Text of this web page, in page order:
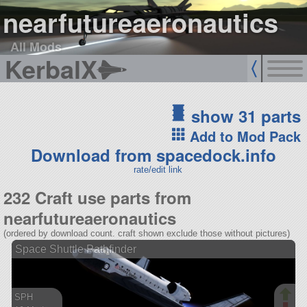
nearfutureaeronautics
All Mods
KerbalX
show 31 parts
Add to Mod Pack
Download from spacedock.info
rate/edit link
232 Craft use parts from
nearfutureaeronautics
(ordered by download count. craft shown exclude those without pictures)
Space Shuttle Pathfinder
SPH